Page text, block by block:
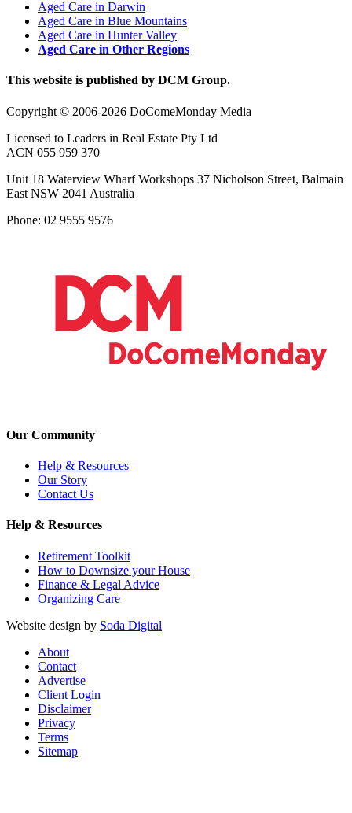
Aged Care in Darwin
Aged Care in Blue Mountains
Aged Care in Hunter Valley
Aged Care in Other Regions
This website is published by DCM Group.
Copyright © 2006-2026 DoComeMonday Media
Licensed to Leaders in Real Estate Pty Ltd
ACN 055 959 370
Unit 18 Waterview Wharf Workshops 37 Nicholson Street, Balmain
East NSW 2041 Australia
Phone: 02 9555 9576
Our Community
Help & Resources
Our Story
Contact Us
Help & Resources
Retirement Toolkit
How to Downsize your House
Finance & Legal Advice
Organizing Care
Website design by Soda Digital
About
Contact
Advertise
Client Login
Disclaimer
Privacy
Terms
Sitemap